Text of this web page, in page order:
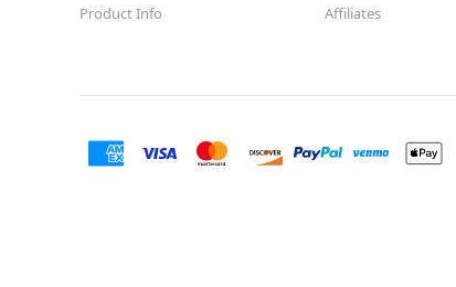
Product Info Affiliates